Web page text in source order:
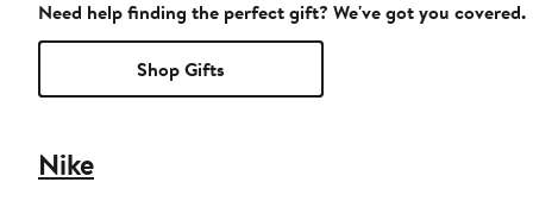
Need help finding the perfect gift? We've got you covered.
Shop Gifts
Nike